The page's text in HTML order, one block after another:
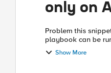
only on
Problem this snippet solves: This is an
playbook can be
Show More